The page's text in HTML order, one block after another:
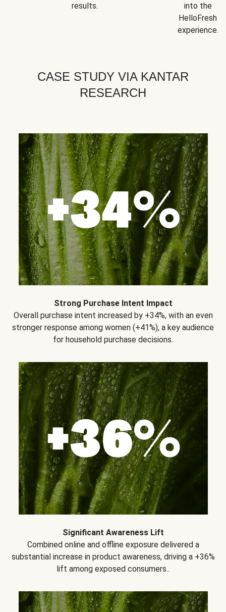
results.
into the
HelloFresh
experience.
CASE STUDY VIA KANTAR
RESEARCH
Strong Purchase Intent Impact
Overall purchase intent increased by +34%, with an even
stronger response among women (+41%), a key audience
for household purchase decisions.
Significant Awareness Lift
Combined online and offline exposure delivered a
substantial increase in product awareness, driving a +36%
lift among exposed consumers..